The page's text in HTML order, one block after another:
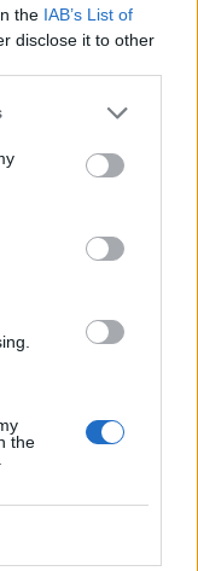
the IAB’s List of
disclose it to other
the